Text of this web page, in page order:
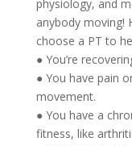
physiology, and
anybody moving!
choose a PT to
● You’re
● You have pain
movement.
● You have a
fitness, like